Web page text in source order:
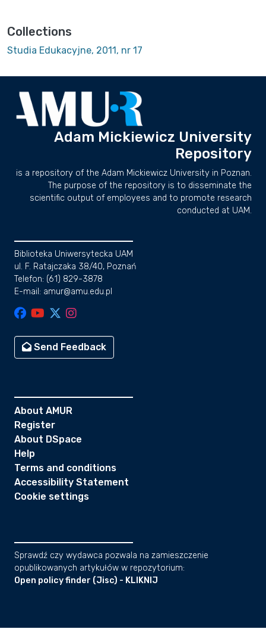
Collections
Studia Edukacyjne, 2011, nr 17
Adam Mickiewicz University
Repository
is a repository of the Adam Mickiewicz University in Poznan.
The purpose of the repository is to disseminate the
scientific output of employees and to promote research
conducted at UAM.
Biblioteka Uniwersytecka UAM
ul. F. Ratajczaka 38/40, Poznań
Telefon: (61) 829-3878
E-mail: amur@amu.edu.pl
Send Feedback
About AMUR
Register
About DSpace
Help
Terms and conditions
Accessibility Statement
Cookie settings
Sprawdź czy wydawca pozwala na zamieszczenie
opublikowanych artykułów w repozytorium:
Open policy finder (Jisc) - KLIKNIJ